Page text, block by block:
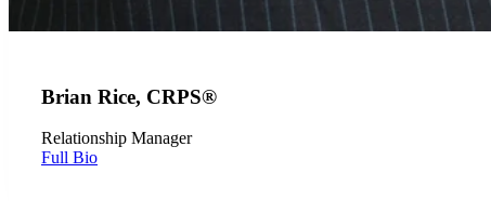
Brian Rice, CRPS®
Relationship Manager
Full Bio